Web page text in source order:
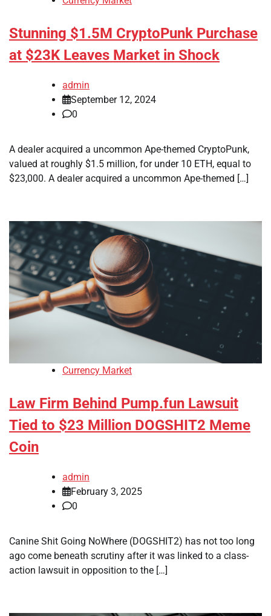
Stunning $1.5M CryptoPunk Purchase
at $23K Leaves Market in Shock
admin
September 12, 2024
0
A dealer acquired a uncommon Ape-themed CryptoPunk,
valued at roughly $1.5 million, for under 10 ETH, equal to
$23,000. A dealer acquired a uncommon Ape-themed […]
Currency Market
Law Firm Behind Pump.fun Lawsuit
Tied to $23 Million DOGSHIT2 Meme
Coin
admin
February 3, 2025
0
Canine Shit Going NoWhere (DOGSHIT2) has not too long
ago come beneath scrutiny after it was linked to a class-
action lawsuit in opposition to the […]